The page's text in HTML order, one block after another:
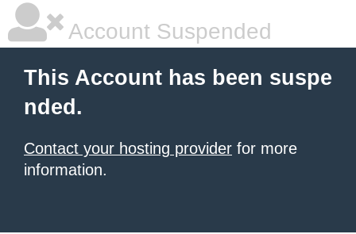
Account Suspended
This Account has been suspe
nded.
Contact your hosting provider for more
information.